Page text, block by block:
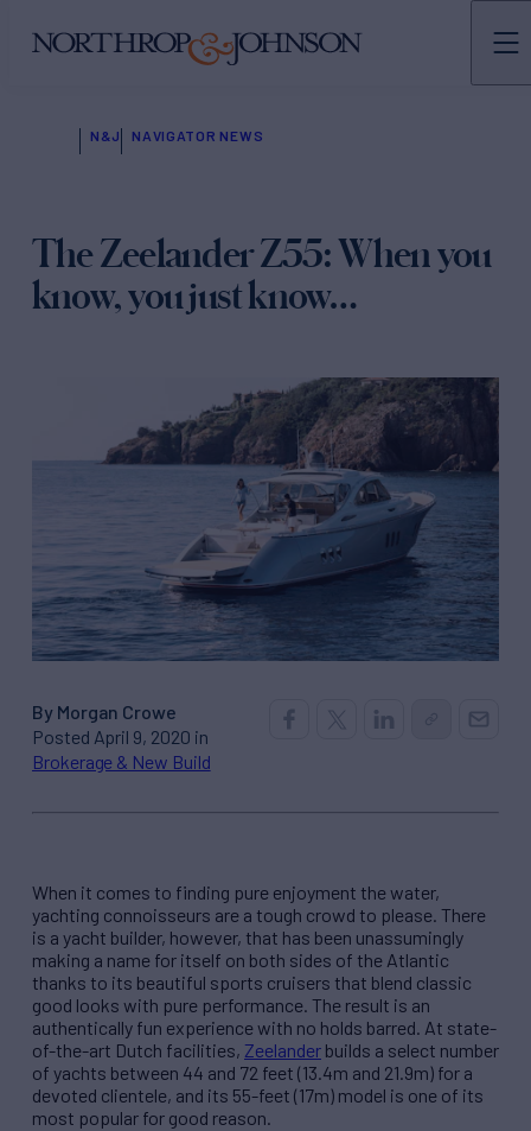
N&J NAVIGATOR NEWS
The Zeelander Z55: When you
know, you just know…
By Morgan Crowe
Posted April 9, 2020 in
Brokerage & New Build
When it comes to finding pure enjoyment the water,
yachting connoisseurs are a tough crowd to please. There
is a yacht builder, however, that has been unassumingly
making a name for itself on both sides of the Atlantic
thanks to its beautiful sports cruisers that blend classic
good looks with pure performance. The result is an
authentically fun experience with no holds barred. At state-
of-the-art Dutch facilities, Zeelander builds a select number
of yachts between 44 and 72 feet (13.4m and 21.9m) for a
devoted clientele, and its 55-feet (17m) model is one of its
most popular for good reason.